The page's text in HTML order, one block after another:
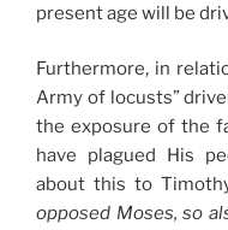
present age will be
Furthermore, in
Army of locusts”
the exposure of the
have plagued His
about this to
opposed Moses, so